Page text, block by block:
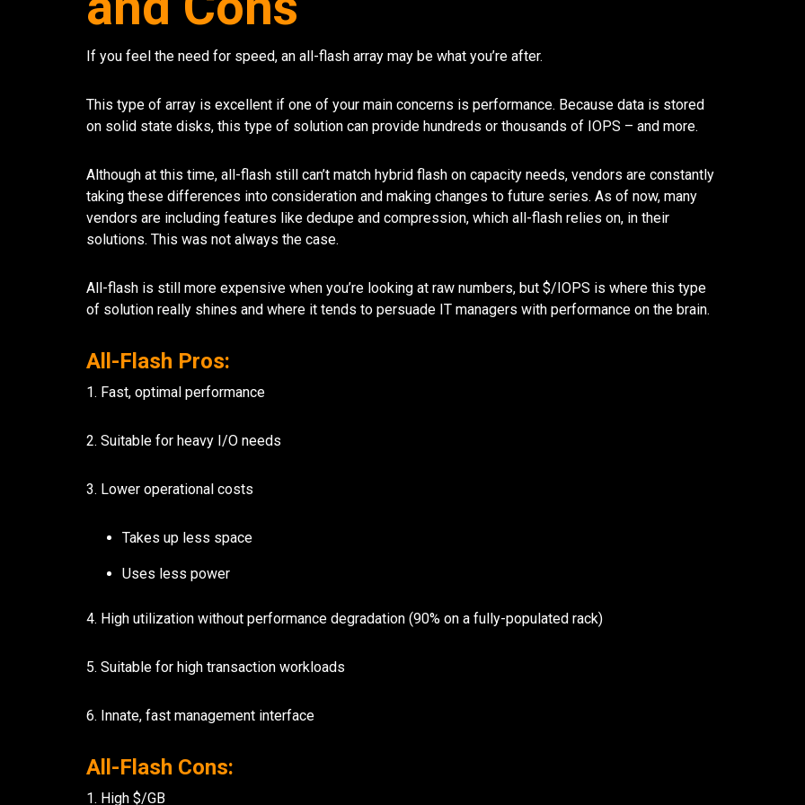
7136 Jackson Rd.
734-408-0200
Sign up for our quarterly newsletter by entering your email below.
Managed IT Services
If you feel the need for speed, an all-flash array may be what you’re after.
This type of array is excellent if one of your main concerns is performance. Because data is stored
on solid state disks, this type of solution can provide hundreds or thousands of IOPS – and more.
Although at this time, all-flash still can’t match hybrid flash on capacity needs, vendors are constantly
taking these differences into consideration and making changes to future series. As of now, many
vendors are including features like dedupe and compression, which all-flash relies on, in their
solutions. This was not always the case.
All-flash is still more expensive when you’re looking at raw numbers, but $/IOPS is where this type
of solution really shines and where it tends to persuade IT managers with performance on the brain.
All-Flash Pros:
1. Fast, optimal performance
2. Suitable for heavy I/O needs
3. Lower operational costs
Takes up less space
Uses less power
4. High utilization without performance degradation (90% on a fully-populated rack)
5. Suitable for high transaction workloads
6. Innate, fast management interface
All-Flash Cons:
1. High $/GB